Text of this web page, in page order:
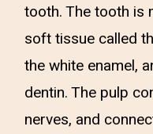
tooth. The tooth is
soft tissue called
the white enamel,
dentin. The pulp
nerves, and